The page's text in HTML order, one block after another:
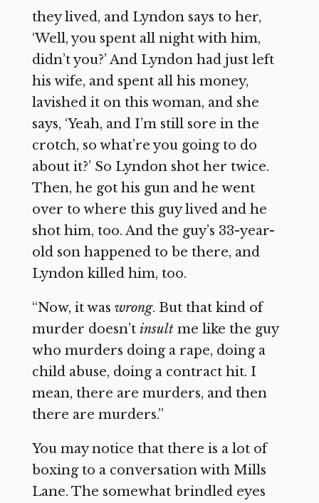
they lived, and Lyndon says to her,
‘Well, you spent all night with him,
didn’t you?’ And Lyndon had just left
his wife, and spent all his money,
lavished it on this woman, and she
says, ‘Yeah, and I’m still sore in the
crotch, so what’re you going to do
about it?’ So Lyndon shot her twice.
Then, he got his gun and he went
over to where this guy lived and he
shot him, too. And the guy’s 33-year-
old son happened to be there, and
Lyndon killed him, too.
“Now, it was wrong. But that kind of
murder doesn’t insultme like the guy
who murders doing a rape, doing a
child abuse, doing a contract hit. I
mean, there are murders, and then
there are murders.”
You may notice that there is a lot of
boxing to a conversation with Mills
Lane. The somewhat brindled eyes